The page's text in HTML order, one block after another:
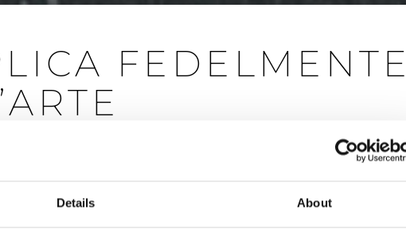
Details About
poetic perfection of classic statues, we tend to overlook the
efforts from the great artists, efforts that now technology and